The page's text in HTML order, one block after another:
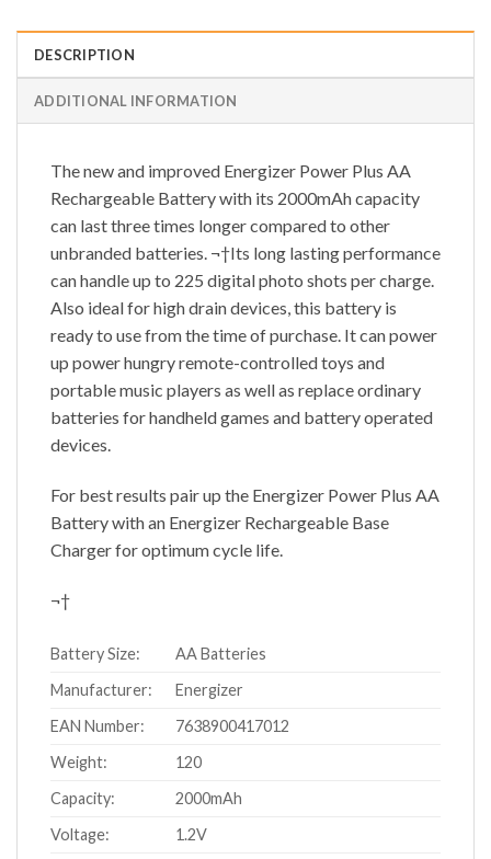
DESCRIPTION
ADDITIONAL INFORMATION
The new and improved Energizer Power Plus AA
Rechargeable Battery with its 2000mAh capacity
can last three times longer compared to other
unbranded batteries. ¬†Its long lasting performance
can handle up to 225 digital photo shots per charge.
Also ideal for high drain devices, this battery is
ready to use from the time of purchase. It can power
up power hungry remote-controlled toys and
portable music players as well as replace ordinary
batteries for handheld games and battery operated
devices.
For best results pair up the Energizer Power Plus AA
Battery with an Energizer Rechargeable Base
Charger for optimum cycle life.
¬†
Battery Size:
AA Batteries
Manufacturer:
Energizer
EAN Number:
7638900417012
Weight:
120
Capacity:
2000mAh
Voltage:
1.2V